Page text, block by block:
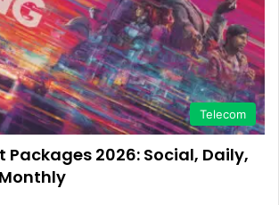
Telecom
Packages 2026: Social, Daily,